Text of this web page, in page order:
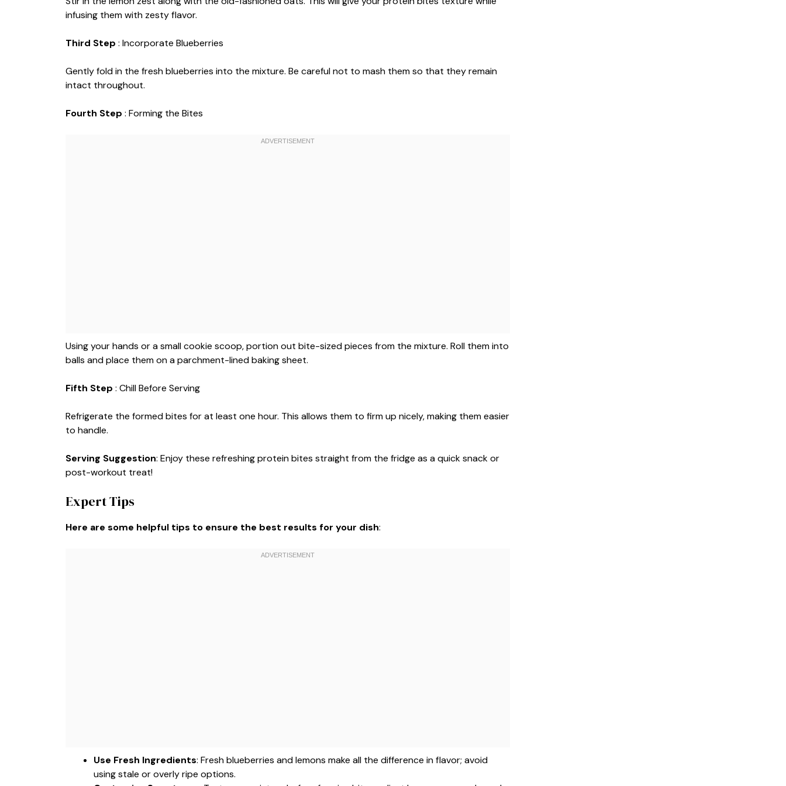
infusing them with zesty flavor.
Third Step : Incorporate Blueberries
Gently fold in the fresh blueberries into the mixture. Be careful not to mash them so that they remain
intact throughout.
Fourth Step : Forming the Bites
Using your hands or a small cookie scoop, portion out bite-sized pieces from the mixture. Roll them into
balls and place them on a parchment-lined baking sheet.
Fifth Step : Chill Before Serving
Refrigerate the formed bites for at least one hour. This allows them to firm up nicely, making them easier
to handle.
Serving Suggestion: Enjoy these refreshing protein bites straight from the fridge as a quick snack or
post-workout treat!
Expert Tips
Here are some helpful tips to ensure the best results for your dish:
Use Fresh Ingredients: Fresh blueberries and lemons make all the difference in flavor; avoid
using stale or overly ripe options.